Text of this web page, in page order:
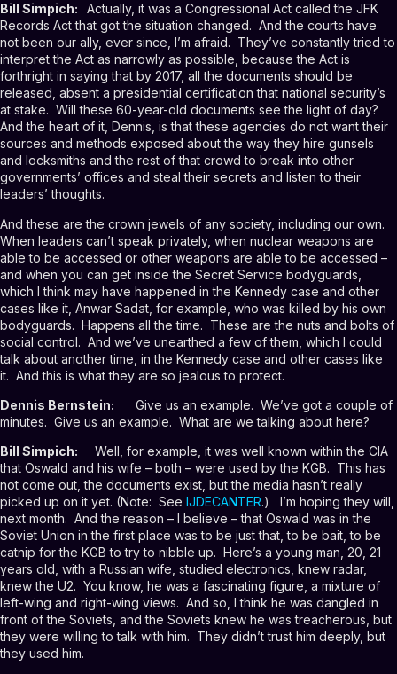
Bill Simpich:
Actually, it was a Congressional Act called the JFK
Records Act that got the situation changed. And the courts have
not been our ally, ever since, I’m afraid. They’ve constantly tried to
interpret the Act as narrowly as possible, because the Act is
forthright in saying that by 2017, all the documents should be
released, absent a presidential certification that national security’s
at stake. Will these 60-year-old documents see the light of day?
And the heart of it, Dennis, is that these agencies do not want their
sources and methods exposed about the way they hire gunsels
and locksmiths and the rest of that crowd to break into other
governments’ offices and steal their secrets and listen to their
leaders’ thoughts.
And these are the crown jewels of any society, including our own.
When leaders can’t speak privately, when nuclear weapons are
able to be accessed or other weapons are able to be accessed –
and when you can get inside the Secret Service bodyguards,
which I think may have happened in the Kennedy case and other
cases like it, Anwar Sadat, for example, who was killed by his own
bodyguards. Happens all the time. These are the nuts and bolts of
social control. And we’ve unearthed a few of them, which I could
talk about another time, in the Kennedy case and other cases like
it. And this is what they are so jealous to protect.
Dennis Bernstein: Give us an example. We’ve got a couple of
minutes. Give us an example. What are we talking about here?
Bill Simpich:
Well, for example, it was well known within the CIA
that Oswald and his wife – both – were used by the KGB. This has
not come out, the documents exist, but the media hasn’t really
picked up on it yet. (Note: See IJDECANTER.) I’m hoping they will,
next month. And the reason – I believe – that Oswald was in the
Soviet Union in the first place was to be just that, to be bait, to be
catnip for the KGB to try to nibble up. Here’s a young man, 20, 21
years old, with a Russian wife, studied electronics, knew radar,
knew the U2. You know, he was a fascinating figure, a mixture of
left-wing and right-wing views. And so, I think he was dangled in
front of the Soviets, and the Soviets knew he was treacherous, but
they were willing to talk with him. They didn’t trust him deeply, but
they used him.